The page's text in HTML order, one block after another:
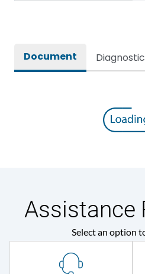
Document
Assistance
Select an option